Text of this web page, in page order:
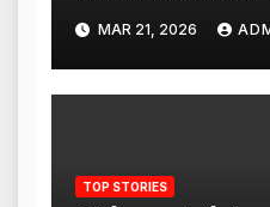
to Proceed
MAR 21, 2026
TOP STORIES